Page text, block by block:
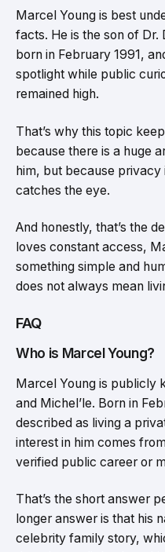
Marcel Young is best
facts. He is the son of Dr.
born in February 1991,
spotlight while public
remained high.
That’s why this topic
because there is a huge
him, but because
catches the eye.
And honestly, that’s the
loves constant access,
something simple and
does not always mean
FAQ
Who is Marcel Young?
Marcel Young is publicly
and Michel’le. Born in
described as living a
interest in him comes
verified public career or
That’s the short answer
longer answer is that his
celebrity family story,